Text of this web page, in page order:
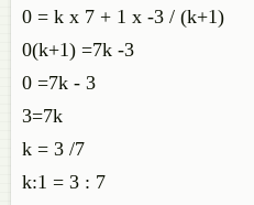
0 = k x 7 + 1 x -3 / (k+1)
0(k+1) =7k -3
0 =7k - 3
3=7k
k = 3 /7
k:1 = 3 : 7